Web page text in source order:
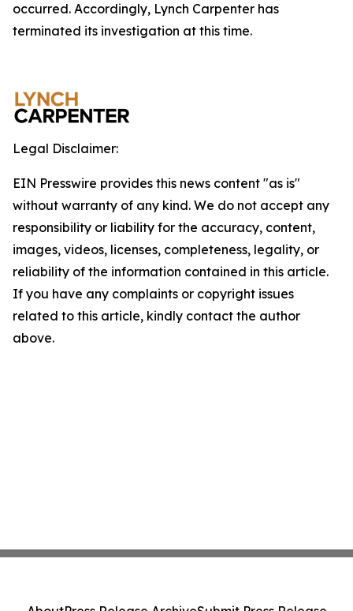
occurred. Accordingly, Lynch Carpenter has
terminated its investigation at this time.
Legal Disclaimer:
EIN Presswire provides this news content "as is"
without warranty of any kind. We do not accept any
responsibility or liability for the accuracy, content,
images, videos, licenses, completeness, legality, or
reliability of the information contained in this article.
If you have any complaints or copyright issues
related to this article, kindly contact the author
above.